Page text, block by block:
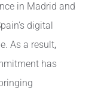
in Madrid and
digital
As a result,
has